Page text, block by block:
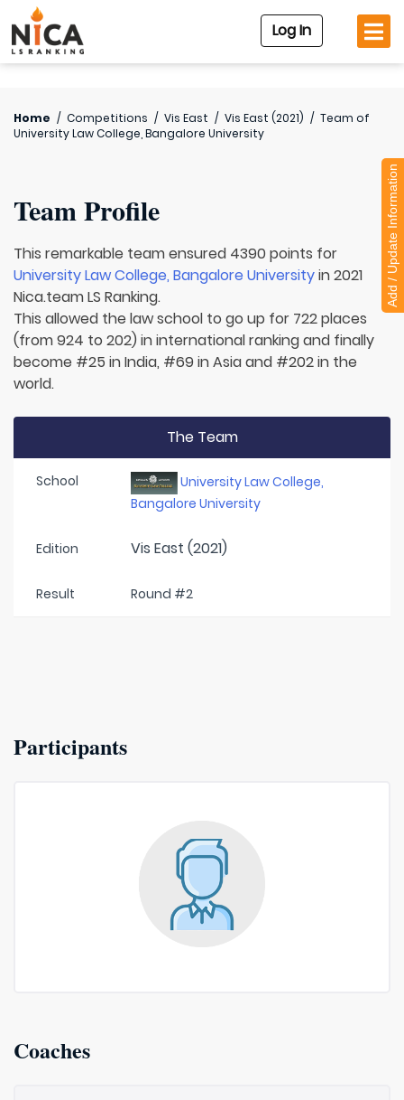
Log In
Home / Competitions / Vis East / Vis East (2021) / Team of
University Law College, Bangalore University
Team Profile
This remarkable team ensured 4390 points for
University Law College, Bangalore Universityin 2021
Nica.team LS Ranking.
This allowed the law school to go up for 722 places
(from 924 to 202) in international ranking and finally
become #25 in India, #69 in Asia and #202 in the
world.
The Team
School
University Law College,
Bangalore University
Edition Vis East (2021)
Result Round #2
Participants
Coaches
Add / Update Information